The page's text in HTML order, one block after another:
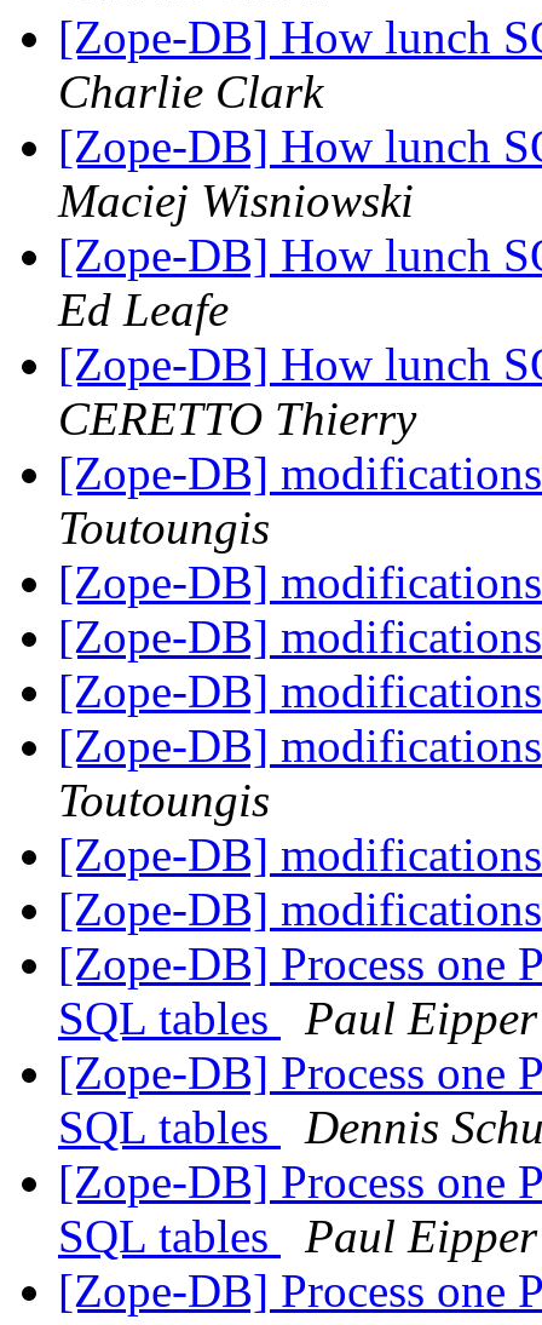
[Zope-DB] How lunch
Charlie Clark
[Zope-DB] How lunch
Maciej Wisniowski
[Zope-DB] How lunch
Ed Leafe
[Zope-DB] How lunch
CERETTO Thierry
[Zope-DB]
Toutoungis
[Zope-DB]
[Zope-DB]
[Zope-DB]
[Zope-DB]
Toutoungis
[Zope-DB]
[Zope-DB]
[Zope-DB] Process one
SQL tables
Paul Eipper
[Zope-DB] Process one
SQL tables
Dennis
[Zope-DB] Process one
SQL tables
Paul Eipper
[Zope-DB] Process one